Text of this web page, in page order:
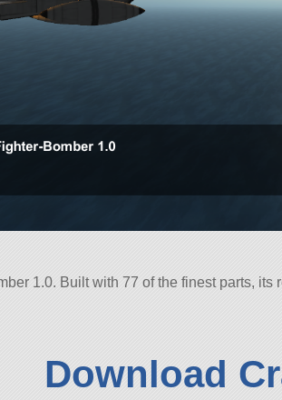
1.0. Built with 77 of the finest parts, its
Download